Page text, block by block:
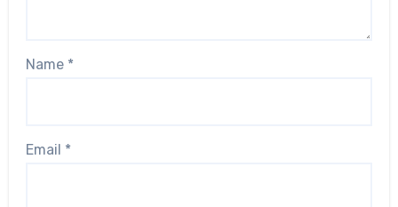
Name *
Email *